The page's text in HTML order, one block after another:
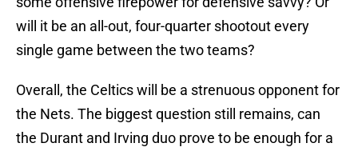
will it be an all-out, four-quarter shootout every
single game between the two teams?
Overall, the Celtics will be a strenuous opponent for
the Nets. The biggest question still remains, can
the Durant and Irving duo prove to be enough for a